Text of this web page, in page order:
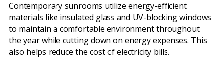
Contemporary sunrooms utilize energy-efficient
materials like insulated glass and UV-blocking windows
to maintain a comfortable environment throughout
the year while cutting down on energy expenses. This
also helps reduce the cost of electricity bills.